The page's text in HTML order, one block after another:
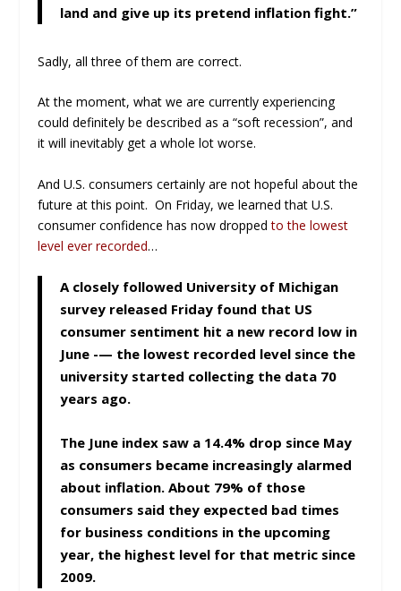
land and give up its pretend inflation fight.”
Sadly, all three of them are correct.
At the moment, what we are currently experiencing
could definitely be described as a “soft recession”, and
it will inevitably get a whole lot worse.
And U.S. consumers certainly are not hopeful about the
future at this point. On Friday, we learned that U.S.
consumer confidence has now droppedto the lowest
level ever recorded…
A closely followed University of Michigan
survey released Friday found that US
consumer sentiment hit a new record low in
June -— the lowest recorded level since the
university started collecting the data 70
years ago.
The June index saw a 14.4% drop since May
as consumers became increasingly alarmed
about inflation. About 79% of those
consumers said they expected bad times
for business conditions in the upcoming
year, the highest level for that metric since
2009.